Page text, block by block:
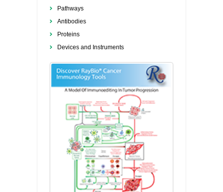
Pathways
Antibodies
Proteins
Devices and Instruments